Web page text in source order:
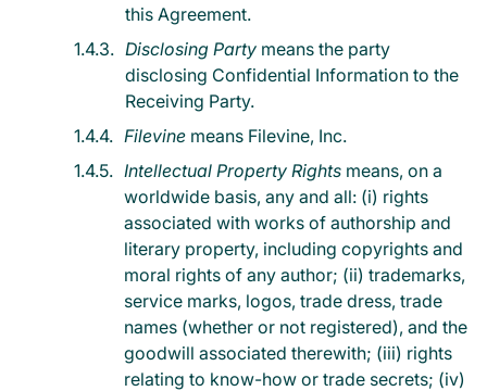
this Agreement.
Disclosing Party means the party
disclosing Confidential Information to the
Receiving Party.
Filevine means Filevine, Inc.
Intellectual Property Rights means, on a
worldwide basis, any and all: (i) rights
associated with works of authorship and
literary property, including copyrights and
moral rights of any author; (ii) trademarks,
service marks, logos, trade dress, trade
names (whether or not registered), and the
goodwill associated therewith; (iii) rights
relating to know-how or trade secrets; (iv)